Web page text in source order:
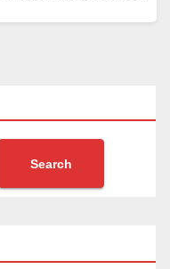
Officer of the Edo
the incident
visited Dauda to
against gunshots
attempted to
the charm by
Search